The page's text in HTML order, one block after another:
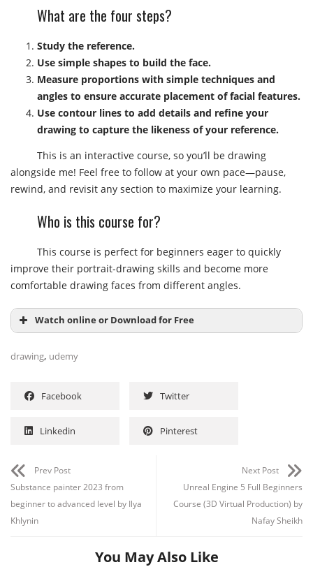
What are the four steps?
Study the reference.
Use simple shapes to build the face.
Measure proportions with simple techniques and
angles to ensure accurate placement of facial features.
Use contour lines to add details and refine your
drawing to capture the likeness of your reference.
This is an interactive course, so you’ll be drawing
alongside me! Feel free to follow at your own pace—pause,
rewind, and revisit any section to maximize your learning.
Who is this course for?
This course is perfect for beginners eager to quickly
improve their portrait-drawing skills and become more
comfortable drawing faces from different angles.
Watch online or Download for Free
drawing, udemy
Facebook Twitter
Linkedin Pinterest
Prev Post
Substance painter 2023 from
beginner to advanced level by Ilya
Khlynin
Next Post
Unreal Engine 5 Full Beginners
Course (3D Virtual Production) by
Nafay Sheikh
You May Also Like